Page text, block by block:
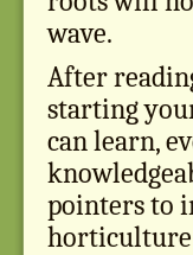
wave.
After
starting
can learn,
pointers to
horticulture